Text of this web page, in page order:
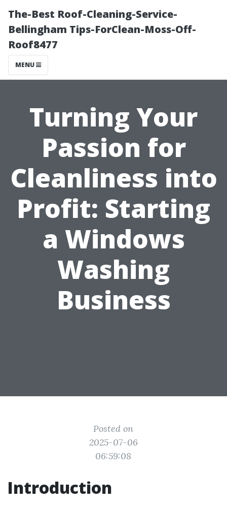
The-Best Roof-Cleaning-Service-
Bellingham Tips-ForClean-Moss-Off-
Roof8477
MENU
Turning Your
Passion for
Cleanliness into
Profit: Starting
a Windows
Washing
Business
Posted on
2025-07-06
06:59:08
Introduction